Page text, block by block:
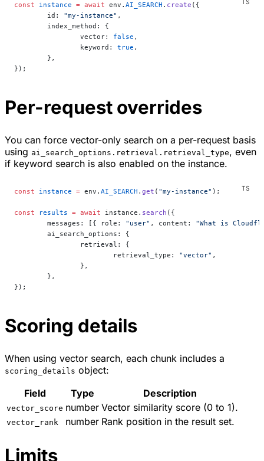
const instance = await env. AI_SEARCH . create ({
	id:
"my-instance" ,
	index_method: {
		vector:
false ,
		keyword:
true ,
	},
});
Per-request overrides
You can force vector-only search on a per-request basis
using ai_search_options.retrieval.retrieval_type, even
if keyword search is also enabled on the instance.
const instance = env. AI_SEARCH . get ( "my-instance" );
const results = await instance. search ({
	messages: [{ role:
"user" , content: "What is
	ai_search_options: {
		retrieval: {
			retrieval_type:
"vector" ,
		},
	},
});
Scoring details
When using vector search, each chunk includes a
scoring_details object:
Field
Type Description
vector_score number Vector similarity score (0 to 1).
vector_rank number Rank position in the result set.
Limits